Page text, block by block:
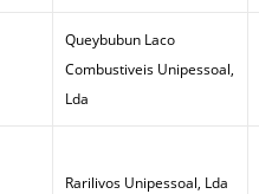
Queybubun Laco
Combustiveis Unipessoal,
Lda
Rarilivos Unipessoal, Lda